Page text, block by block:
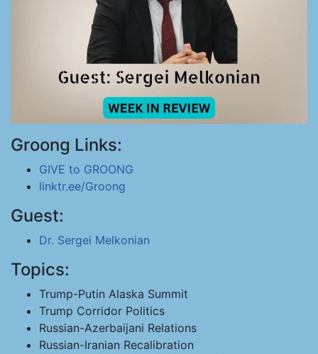
Groong Links:
GIVE to GROONG
linktr.ee/Groong
Guest:
Dr. Sergei Melkonian
Topics:
Trump-Putin Alaska Summit
Trump Corridor Politics
Russian-Azerbaijani Relations
Russian-Iranian Recalibration